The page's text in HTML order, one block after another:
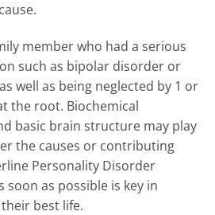
member who had a serious
such as bipolar disorder or
well as being neglected by 1 or
the root. Biochemical
basic brain structure may play
the causes or contributing
Personality Disorder
as possible is key in
best life.